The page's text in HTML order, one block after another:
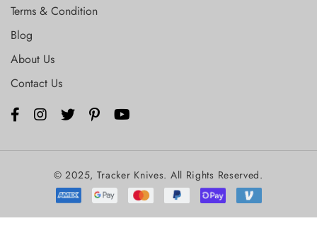
Terms & Condition
Blog
About Us
Contact Us
© 2025, Tracker Knives. All Rights Reserved.